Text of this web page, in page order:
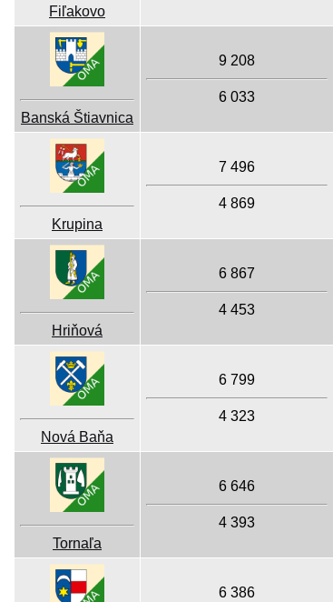
Fiľakovo
Banská Štiavnica
9 208
6 033
Krupina
7 496
4 869
Hriňová
6 867
4 453
Nová Baňa
6 799
4 323
Tornaľa
6 646
4 393
6 386